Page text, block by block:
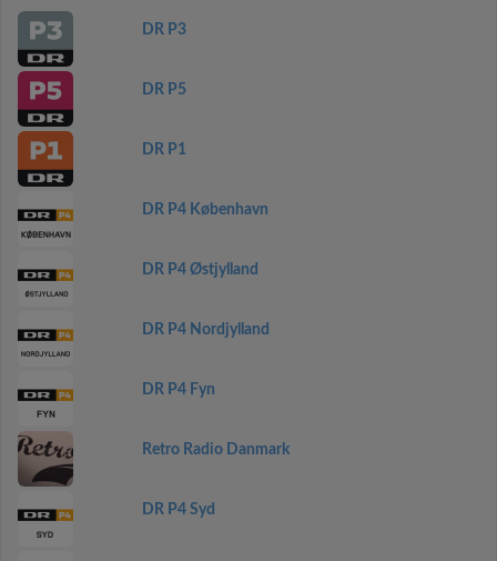
DR P3
DR P5
DR P1
DR P4 København
DR P4 Østjylland
DR P4 Nordjylland
DR P4 Fyn
Retro Radio Danmark
DR P4 Syd